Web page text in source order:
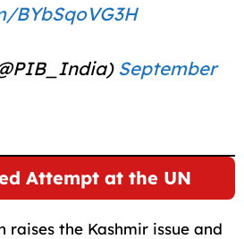
BYbSqoVG3H
September
Attempt at the UN
raises the Kashmir issue and